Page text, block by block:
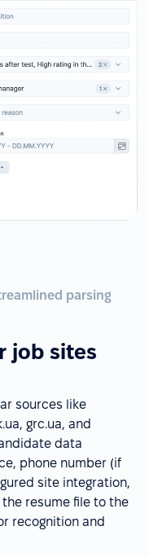
parsing
job sites
sources like
grc.ua, and
data
phone number (if
site integration,
resume file to the
recognition and